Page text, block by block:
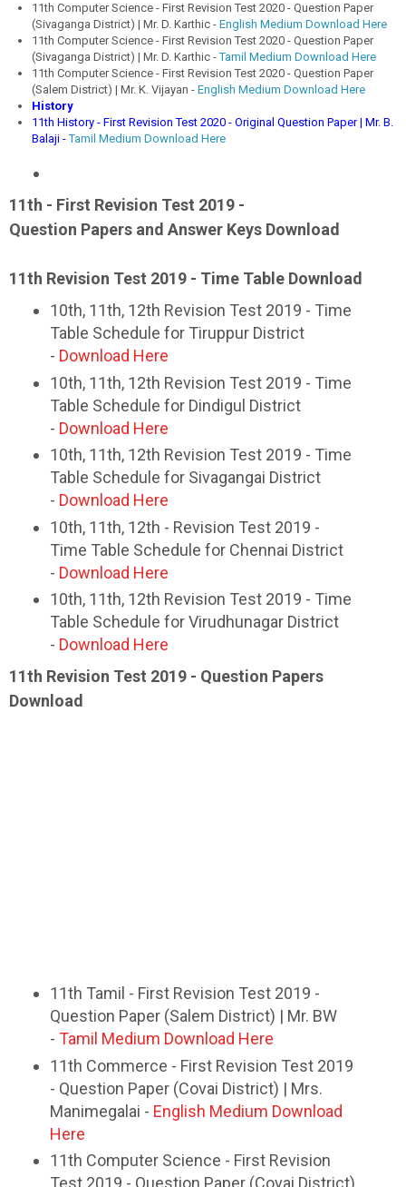
11th Computer Science - First Revision Test 2020 - Question Paper
(Sivaganga District) | Mr. D. Karthic - English Medium Download Here
11th Computer Science - First Revision Test 2020 - Question Paper
(Sivaganga District) | Mr. D. Karthic -Tamil Medium Download Here
11th Computer Science - First Revision Test 2020 - Question Paper
(Salem District) | Mr. K. Vijayan - English Medium Download Here
History
11th History - First Revision Test 2020 - Original Question Paper | Mr. B.
Balaji -Tamil Medium Download Here
11th - First Revision Test 2019 -
Question Papers and Answer Keys Download
11th Revision Test 2019 - Time Table Download
10th, 11th, 12th Revision Test 2019 - Time
Table Schedule for Tiruppur District
- Download Here
10th, 11th, 12th Revision Test 2019 - Time
Table Schedule for Dindigul District
- Download Here
10th, 11th, 12th Revision Test 2019 - Time
Table Schedule for Sivagangai District
- Download Here
10th, 11th, 12th - Revision Test 2019 -
Time Table Schedule for Chennai District
- Download Here
10th, 11th, 12th Revision Test 2019 - Time
Table Schedule for Virudhunagar District
- Download Here
11th Revision Test 2019 - Question Papers
Download
11th Tamil - First Revision Test 2019 -
Question Paper (Salem District) | Mr. BW
- Tamil Medium Download Here
11th Commerce - First Revision Test 2019
- Question Paper (Covai District) | Mrs.
Manimegalai - English Medium Download
Here
11th Computer Science - First Revision
Test 2019 - Question Paper (Covai District)